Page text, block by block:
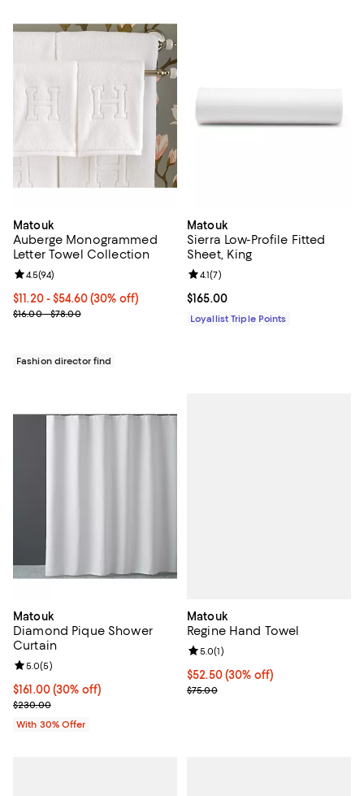
Matouk
Auberge Monogrammed
Letter Towel Collection
Current price From $11.20 to $54.60; 30% off;
$11.20- $54.60(30% off)
Previous price range from $16.00 to $78.00
$16.00 - $78.00
Review rating: 4.5 out of 5; 94 reviews;
4.5(94)
Fashion director find
Matouk
Sierra Low-Profile Fitted
Sheet, King
Current price $165.00; ;
$165.00
Review rating: 4.1 out of 5; 7
4.1(7)
Loyallist Triple Points
Matouk
Diamond Pique Shower
Curtain
Current price $161.00; 30% off; undefined;
$161.00(30% off)
; Previous price $230.00;
$230.00
Review rating: 5.0 out of 5; 5 reviews;
5.0(5)
With 30% Offer
Matouk
Regine Hand Towel
Current price $52.50; 30% off;
$52.50 (30% off)
Previous price $75.00
$75.00
Review rating: 5.0 out of 5; 1
5.0(1)